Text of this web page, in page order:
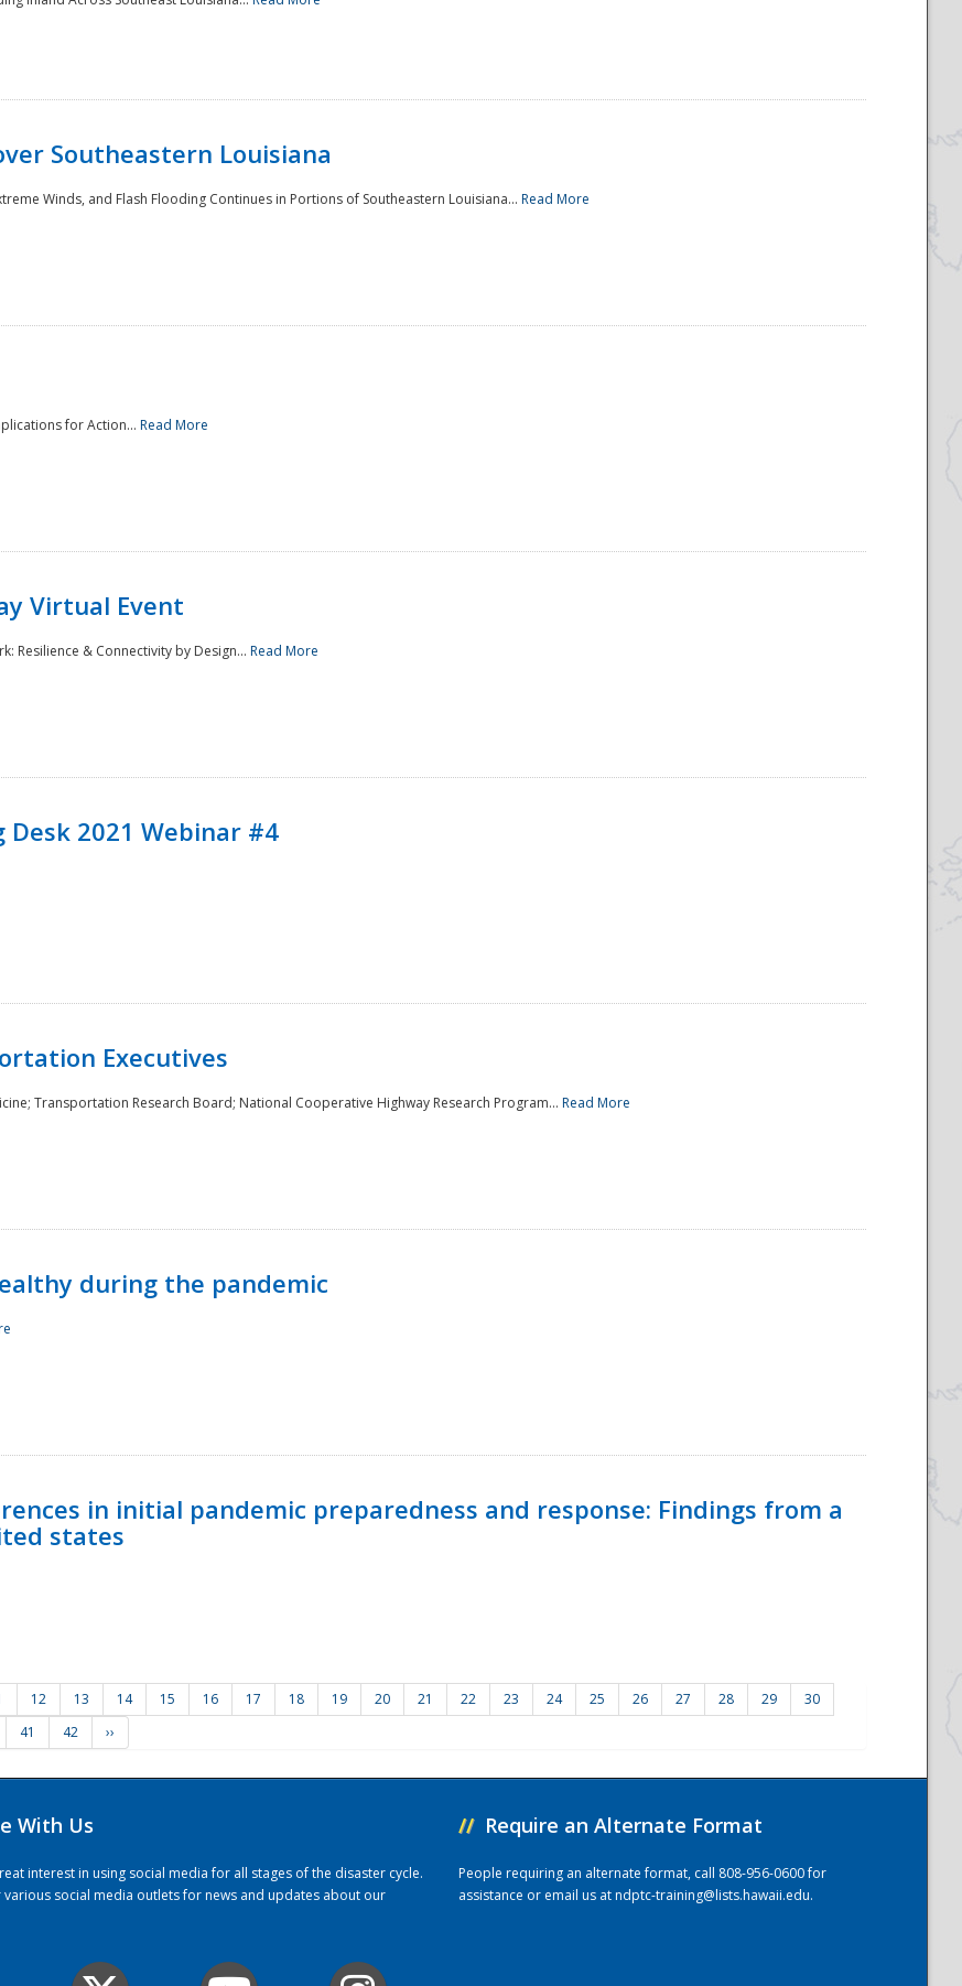
Southeastern Louisiana
Winds, and Flash Flooding Continues in Portions of Southeastern Louisiana... Read More
for Action... Read More
Virtual Event
Resilience & Connectivity by Design... Read More
2021 Webinar #4
Executives
Transportation Research Board; National Cooperative Highway Research Program... Read More
during the pandemic
in initial pandemic preparedness and response: Findings from a
states
12 13 14 15 16 17 18 19 20 21 22 23 24 25 26 27 28 29
30
41 42 ››
With Us
interest in using social media for all stages of the disaster cycle.
various social media outlets for news and updates about our
// Require an Alternate Format
People requiring an alternate format, call 808-956-0600 for
assistance or email us atndptc-training@lists.hawaii.edu.